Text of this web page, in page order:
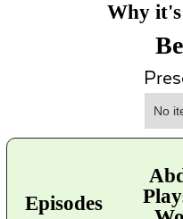
Why it's
No
Episodes